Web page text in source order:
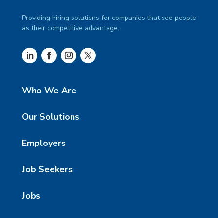
Providing hiring solutions for companies that see people
as their competitive advantage.
Who We Are
Our Solutions
Employers
Job Seekers
Jobs